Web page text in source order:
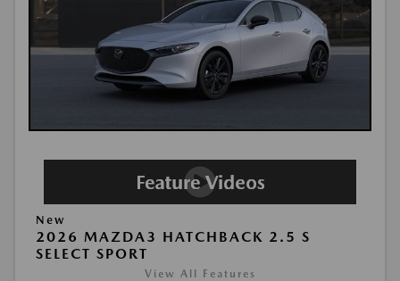
New
2026 MAZDA3 HATCHBACK 2.5 S
SELECT SPORT
View All Features